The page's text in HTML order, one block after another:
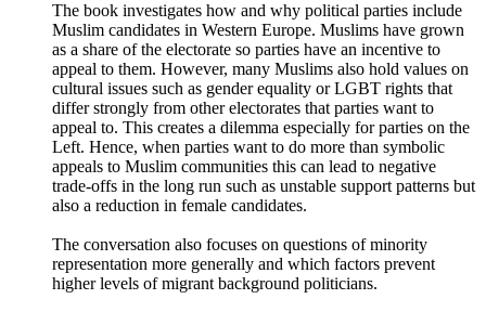
The book investigates how and why political parties include
Muslim candidates in Western Europe. Muslims have grown
as a share of the electorate so parties have an incentive to
appeal to them. However, many Muslims also hold values on
cultural issues such as gender equality or LGBT rights that
differ strongly from other electorates that parties want to
appeal to. This creates a dilemma especially for parties on the
Left. Hence, when parties want to do more than symbolic
appeals to Muslim communities this can lead to negative
trade-offs in the long run such as unstable support patterns but
also a reduction in female candidates.
The conversation also focuses on questions of minority
representation more generally and which factors prevent
higher levels of migrant background politicians.